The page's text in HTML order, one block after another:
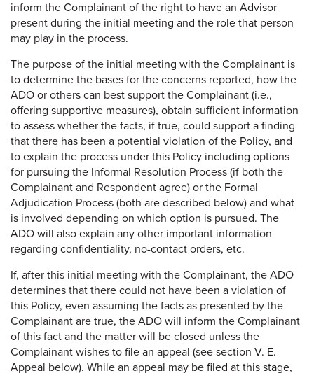
inform the Complainant of the right to have an Advisor
present during the initial meeting and the role that person
may play in the process.
The purpose of the initial meeting with the Complainant is
to determine the bases for the concerns reported, how the
ADO or others can best support the Complainant (i.e.,
offering supportive measures), obtain sufficient information
to assess whether the facts, if true, could support a finding
that there has been a potential violation of the Policy, and
to explain the process under this Policy including options
for pursuing the Informal Resolution Process (if both the
Complainant and Respondent agree) or the Formal
Adjudication Process (both are described below) and what
is involved depending on which option is pursued. The
ADO will also explain any other important information
regarding confidentiality, no-contact orders, etc.
If, after this initial meeting with the Complainant, the ADO
determines that there could not have been a violation of
this Policy, even assuming the facts as presented by the
Complainant are true, the ADO will inform the Complainant
of this fact and the matter will be closed unless the
Complainant wishes to file an appeal (see section V. E.
Appeal below). While an appeal may be filed at this stage,